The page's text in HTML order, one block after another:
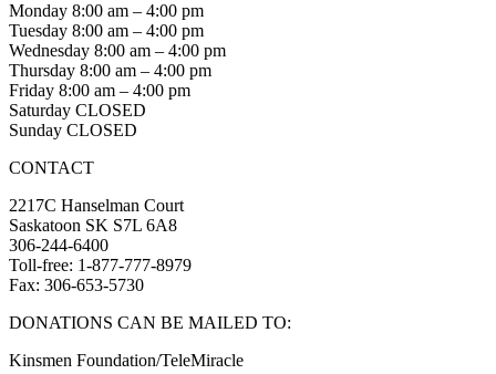
Monday 8:00 am – 4:00 pm
Tuesday 8:00 am – 4:00 pm
Wednesday 8:00 am – 4:00 pm
Thursday 8:00 am – 4:00 pm
Friday 8:00 am – 4:00 pm
Saturday CLOSED
Sunday CLOSED
CONTACT
2217C Hanselman Court
Saskatoon SK S7L 6A8
306-244-6400
Toll-free: 1-877-777-8979
Fax: 306-653-5730
DONATIONS CAN BE MAILED TO:
Kinsmen Foundation/TeleMiracle